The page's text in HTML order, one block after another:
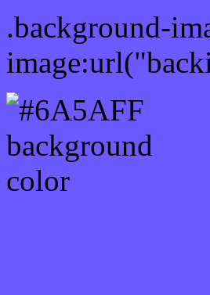
.background-